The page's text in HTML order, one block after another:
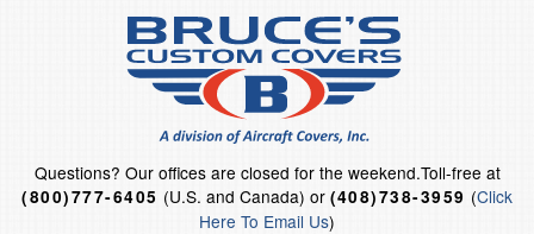
Questions? Our offices are closed for the weekend.Toll-free at
(800)777-6405 (U.S. and Canada) or (408)738-3959 (Click
Here To Email Us)